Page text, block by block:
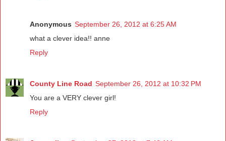
Anonymous September 26, 2012 at 6:25 AM
what a clever idea!! anne
Reply
County Line Road September 26, 2012 at 10:32 PM
You are a VERY clever girl!
Reply